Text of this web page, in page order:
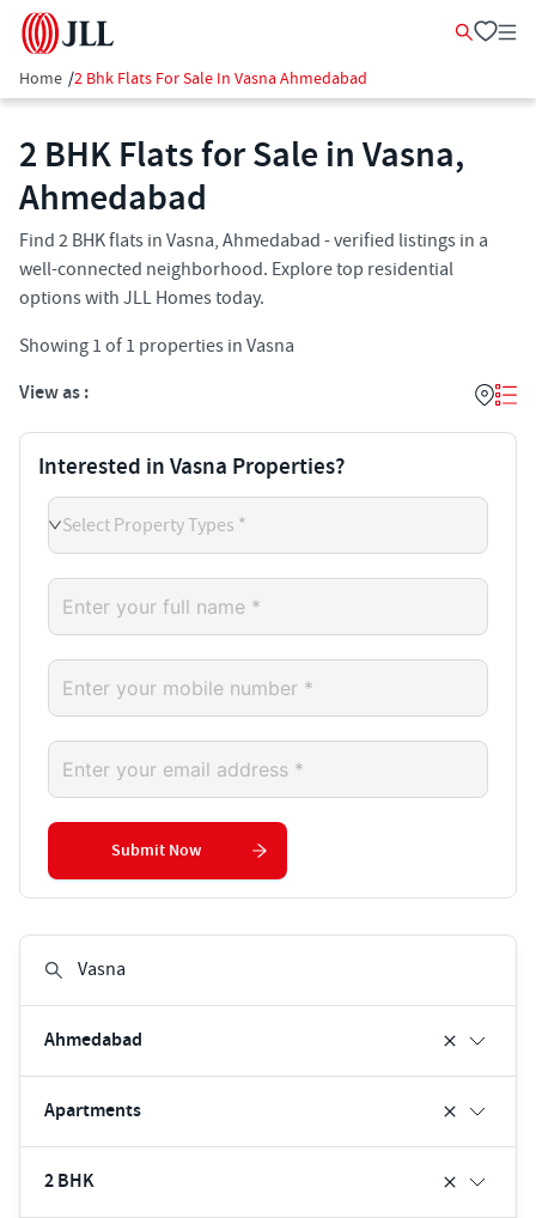
Home /2 Bhk Flats For Sale In Vasna Ahmedabad
2 BHK Flats for Sale in Vasna,
Ahmedabad
Find 2 BHK flats in Vasna, Ahmedabad - verified listings in a
well-connected neighborhood. Explore top residential
options with JLL Homes today.
Showing 1 of 1 properties in Vasna
View as :
Ahmedabad
Apartments
2 BHK
Interested in Vasna Properties?
Select Property Types *
Submit Now